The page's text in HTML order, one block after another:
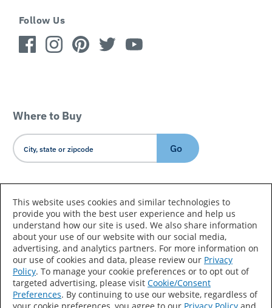
Follow Us
Where to Buy
Go
Country/Language
Accessibility Statement Sitemap
Terms of Use
Privacy
Your Privacy Choices
This website uses cookies and similar technologies to
provide you with the best user experience and help us
understand how our site is used. We also share information
about your use of our website with our social media,
advertising, and analytics partners. For more information on
our use of cookies and data, please review our Privacy
Policy. To manage your cookie preferences or to opt out of
targeted advertising, please visit Cookie/Consent
Preferences. By continuing to use our website, regardless of